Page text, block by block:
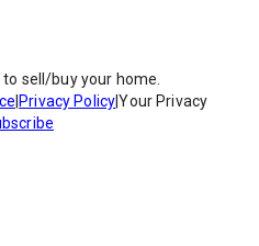
sell/buy your home.
Privacy Policy|Your Privacy